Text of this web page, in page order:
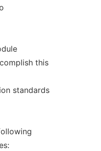
this
standards